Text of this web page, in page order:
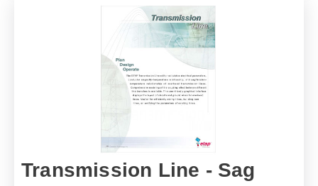
Transmission Line - Sag